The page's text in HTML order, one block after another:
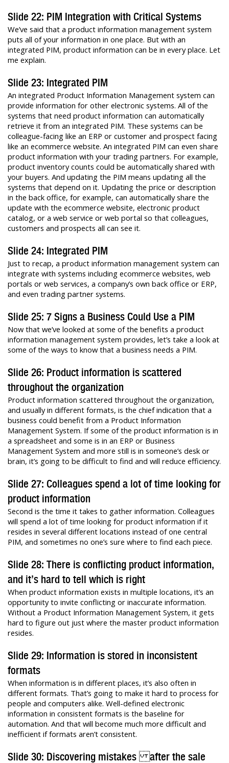
Slide 22: PIM Integration with Critical Systems
We’ve said that a product information management system
puts all of your information in one place. But with an
integrated PIM, product information can be in every place. Let
me explain.
Slide 23: Integrated PIM
An integrated Product Information Management system can
provide information for other electronic systems. All of the
systems that need product information can automatically
retrieve it from an integrated PIM. These systems can be
colleague-facing like an ERP or customer and prospect facing
like an ecommerce website. An integrated PIM can even share
product information with your trading partners. For example,
product inventory counts could be automatically shared with
your buyers. And updating the PIM means updating all the
systems that depend on it. Updating the price or description
in the back office, for example, can automatically share the
update with the ecommerce website, electronic product
catalog, or a web service or web portal so that colleagues,
customers and prospects all can see it.
Slide 24: Integrated PIM
Just to recap, a product information management system can
integrate with systems including ecommerce websites, web
portals or web services, a company’s own back office or ERP,
and even trading partner systems.
Slide 25: 7 Signs a Business Could Use a PIM
Now that we’ve looked at some of the benefits a product
information management system provides, let’s take a look at
some of the ways to know that a business needs a PIM.
Slide 26: Product information is scattered
throughout the organization
Product information scattered throughout the organization,
and usually in different formats, is the chief indication that a
business could benefit from a Product Information
Management System. If some of the product information is in
a spreadsheet and some is in an ERP or Business
Management System and more still is in someone’s desk or
brain, it’s going to be difficult to find and will reduce efficiency.
Slide 27: Colleagues spend a lot of time looking for
product information
Second is the time it takes to gather information. Colleagues
will spend a lot of time looking for product information if it
resides in several different locations instead of one central
PIM, and sometimes no one’s sure where to find each piece.
Slide 28: There is conflicting product information,
and it’s hard to tell which is right
When product information exists in multiple locations, it’s an
opportunity to invite conflicting or inaccurate information.
Without a Product Information Management System, it gets
hard to figure out just where the master product information
resides.
Slide 29: Information is stored in inconsistent
formats
When information is in different places, it’s also often in
different formats. That’s going to make it hard to process for
people and computers alike. Well-defined electronic
information in consistent formats is the baseline for
automation. And that will become much more difficult and
inefficient if formats aren’t consistent.
Slide 30: Discovering mistakes after the sale